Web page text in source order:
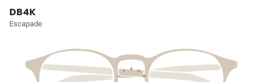
DB4K
Escapade